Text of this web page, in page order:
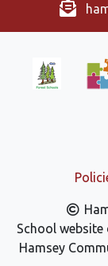
School website
Hamsey